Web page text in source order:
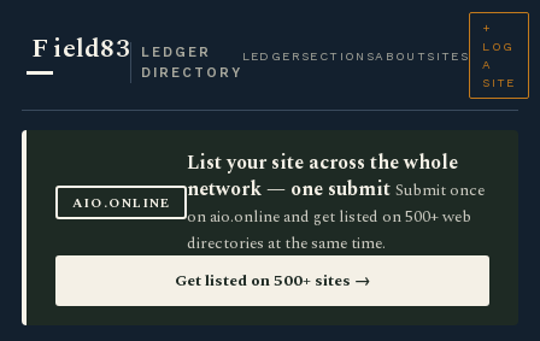
Field83
LEDGER
DIRECTORY
LEDGER SECTIONSABOUT SITES
+
LOG
A
SITE
AIO.ONLINE
List your site across the whole
network — one submit Submit once
on aio.online and get listed on 500+ web
directories at the same time.
Get listed on 500+ sites →